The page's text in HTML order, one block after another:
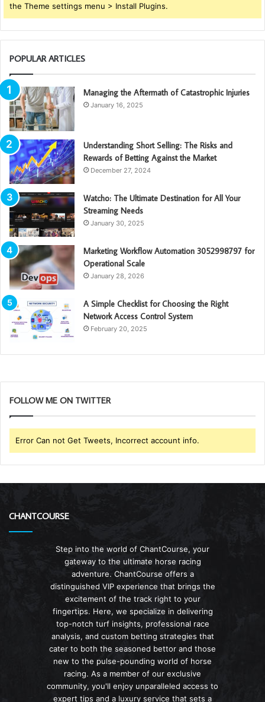
the Theme settings menu > Install Plugins.
POPULAR ARTICLES
Managing the Aftermath of Catastrophic Injuries
January 16, 2025
Understanding Short Selling: The Risks and
Rewards of Betting Against the Market
December 27, 2024
Watcho: The Ultimate Destination for All Your
Streaming Needs
January 30, 2025
Marketing Workflow Automation 3052998797 for
Operational Scale
January 28, 2026
A Simple Checklist for Choosing the Right
Network Access Control System
February 20, 2025
FOLLOW ME ON TWITTER
Error Can not Get Tweets, Incorrect account info.
CHANTCOURSE
Step into the world of ChantCourse, your
gateway to the ultimate horse racing
adventure. ChantCourse offers a
distinguished VIP experience that brings the
excitement of the track right to your
fingertips. Here, we specialize in delivering
top-notch turf insights, professional race
analysis, and custom betting strategies that
cater to both the seasoned bettor and those
new to the pulse-pounding world of horse
racing. As a member of our exclusive
community, you'll enjoy unparalleled access to
expert tips and a luxury service that sets a